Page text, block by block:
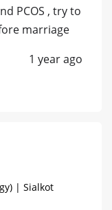
PCOS , try to
marriage
1 year ago
| Sialkot